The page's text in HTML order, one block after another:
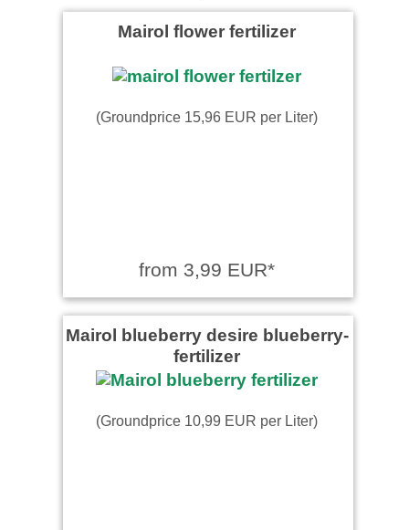
Mairol flower fertilizer
(Groundprice 15,96 EUR per Liter)
from 3,99 EUR*
Mairol blueberry desire blueberry-
fertilizer
(Groundprice 10,99 EUR per Liter)